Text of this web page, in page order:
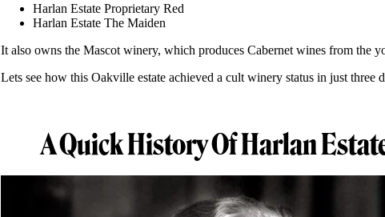
Harlan Estate Proprietary Red
Harlan Estate The Maiden
It also owns the Mascot winery, which produces Cabernet wines from the
Lets see how this Oakville estate achieved a cult winery status in just three
A Quick History Of Harlan